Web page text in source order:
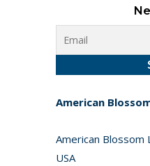
American
American Blossom
USA